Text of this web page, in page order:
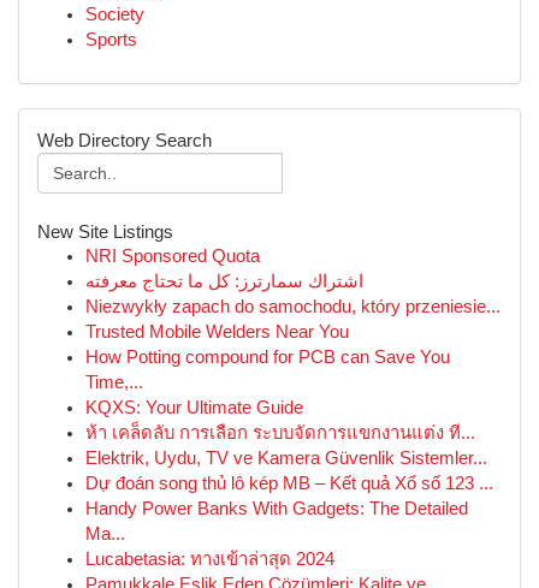
Society
Sports
Web Directory Search
New Site Listings
NRI Sponsored Quota
اشتراك سمارترز: كل ما تحتاج معرفته
Niezwykły zapach do samochodu, który przeniesie...
Trusted Mobile Welders Near You
How Potting compound for PCB can Save You
Time,...
KQXS: Your Ultimate Guide
ห้า เคล็ดลับ การเลือก ระบบจัดการแขกงานแต่ง ที...
Elektrik, Uydu, TV ve Kamera Güvenlik Sistemler...
Dự đoán song thủ lô kép MB – Kết quả Xổ số 123 ...
Handy Power Banks With Gadgets: The Detailed
Ma...
Lucabetasia: ทางเข้าล่าสุด 2024